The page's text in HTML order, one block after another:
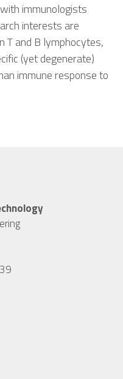
immunologists
interests are
T and B lymphocytes,
(yet degenerate)
immune response to